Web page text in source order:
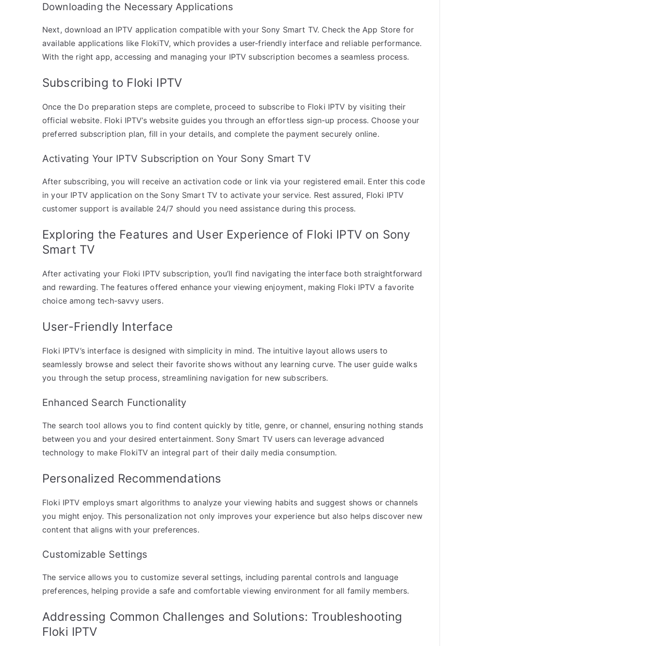
Downloading the Necessary Applications
Next, download an IPTV application compatible with your Sony Smart TV. Check the App Store for
available applications like FlokiTV, which provides a user-friendly interface and reliable performance.
With the right app, accessing and managing your IPTV subscription becomes a seamless process.
Subscribing to Floki IPTV
Once the Do preparation steps are complete, proceed to subscribe to Floki IPTV by visiting their
official website. Floki IPTV’s website guides you through an effortless sign-up process. Choose your
preferred subscription plan, fill in your details, and complete the payment securely online.
Activating Your IPTV Subscription on Your Sony Smart TV
After subscribing, you will receive an activation code or link via your registered email. Enter this code
in your IPTV application on the Sony Smart TV to activate your service. Rest assured, Floki IPTV
customer support is available 24/7 should you need assistance during this process.
Exploring the Features and User Experience of Floki IPTV on Sony
Smart TV
After activating your Floki IPTV subscription, you’ll find navigating the interface both straightforward
and rewarding. The features offered enhance your viewing enjoyment, making Floki IPTV a favorite
choice among tech-savvy users.
User-Friendly Interface
Floki IPTV’s interface is designed with simplicity in mind. The intuitive layout allows users to
seamlessly browse and select their favorite shows without any learning curve. The user guide walks
you through the setup process, streamlining navigation for new subscribers.
Enhanced Search Functionality
The search tool allows you to find content quickly by title, genre, or channel, ensuring nothing stands
between you and your desired entertainment. Sony Smart TV users can leverage advanced
technology to make FlokiTV an integral part of their daily media consumption.
Personalized Recommendations
Floki IPTV employs smart algorithms to analyze your viewing habits and suggest shows or channels
you might enjoy. This personalization not only improves your experience but also helps discover new
content that aligns with your preferences.
Customizable Settings
The service allows you to customize several settings, including parental controls and language
preferences, helping provide a safe and comfortable viewing environment for all family members.
Addressing Common Challenges and Solutions: Troubleshooting
Floki IPTV